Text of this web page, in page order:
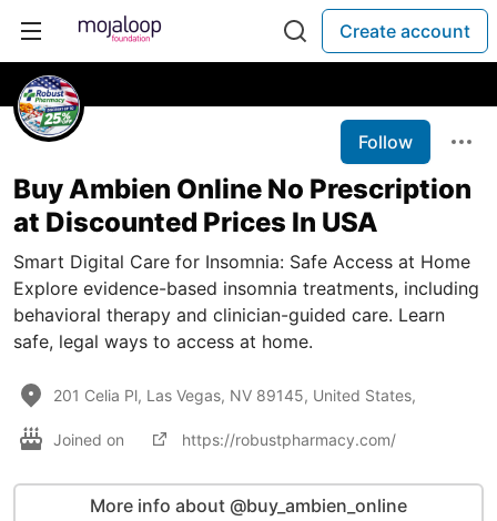
Create account
Follow
Buy Ambien Online No Prescription
at Discounted Prices In USA
Smart Digital Care for Insomnia: Safe Access at Home
Explore evidence-based insomnia treatments, including
behavioral therapy and clinician-guided care. Learn
safe, legal ways to access at home.
201 Celia Pl, Las Vegas, NV 89145, United States,
Joined on https://robustpharmacy.com/
More info about @buy_ambien_online